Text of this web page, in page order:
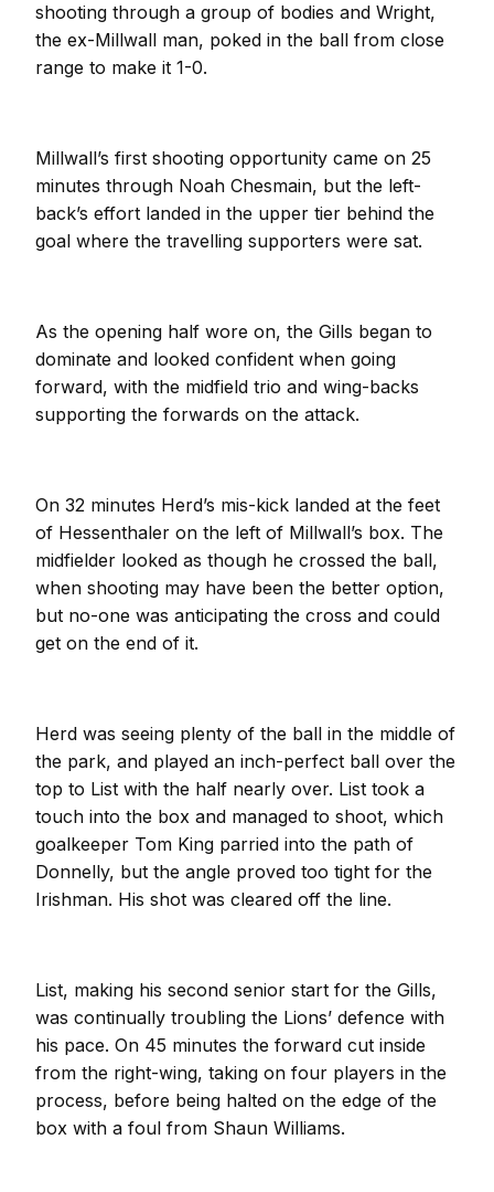
shooting through a group of bodies and Wright,
the ex-Millwall man, poked in the ball from close
range to make it 1-0.
Millwall’s first shooting opportunity came on 25
minutes through Noah Chesmain, but the left-
back’s effort landed in the upper tier behind the
goal where the travelling supporters were sat.
As the opening half wore on, the Gills began to
dominate and looked confident when going
forward, with the midfield trio and wing-backs
supporting the forwards on the attack.
On 32 minutes Herd’s mis-kick landed at the feet
of Hessenthaler on the left of Millwall’s box. The
midfielder looked as though he crossed the ball,
when shooting may have been the better option,
but no-one was anticipating the cross and could
get on the end of it.
Herd was seeing plenty of the ball in the middle of
the park, and played an inch-perfect ball over the
top to List with the half nearly over. List took a
touch into the box and managed to shoot, which
goalkeeper Tom King parried into the path of
Donnelly, but the angle proved too tight for the
Irishman. His shot was cleared off the line.
List, making his second senior start for the Gills,
was continually troubling the Lions’ defence with
his pace. On 45 minutes the forward cut inside
from the right-wing, taking on four players in the
process, before being halted on the edge of the
box with a foul from Shaun Williams.